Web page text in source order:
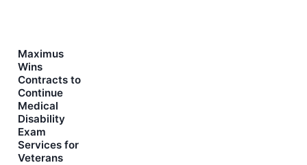
Maximus
Wins
Contracts to
Continue
Medical
Disability
Exam
Services for
Veterans